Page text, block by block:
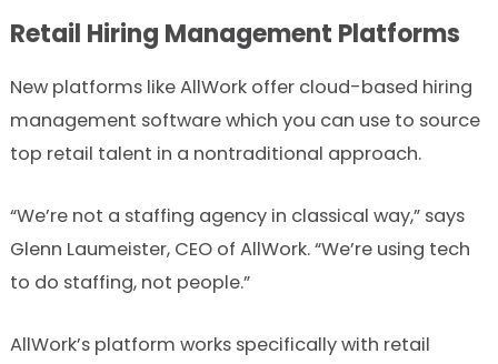
Retail Hiring Management Platforms
New platforms like AllWork offer cloud-based hiring
management software which you can use to source
top retail talent in a nontraditional approach.
“We’re not a staffing agency in classical way,” says
Glenn Laumeister, CEO of AllWork. “We’re using tech
to do staffing, not people.”
AllWork’s platform works specifically with retail